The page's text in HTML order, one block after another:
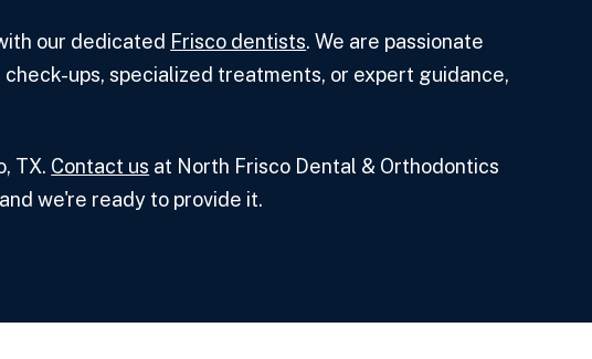
our dedicated Frisco dentists. We are passionate
ups, specialized treatments, or expert guidance,
TX. Contact us at North Frisco Dental & Orthodontics
we're ready to provide it.